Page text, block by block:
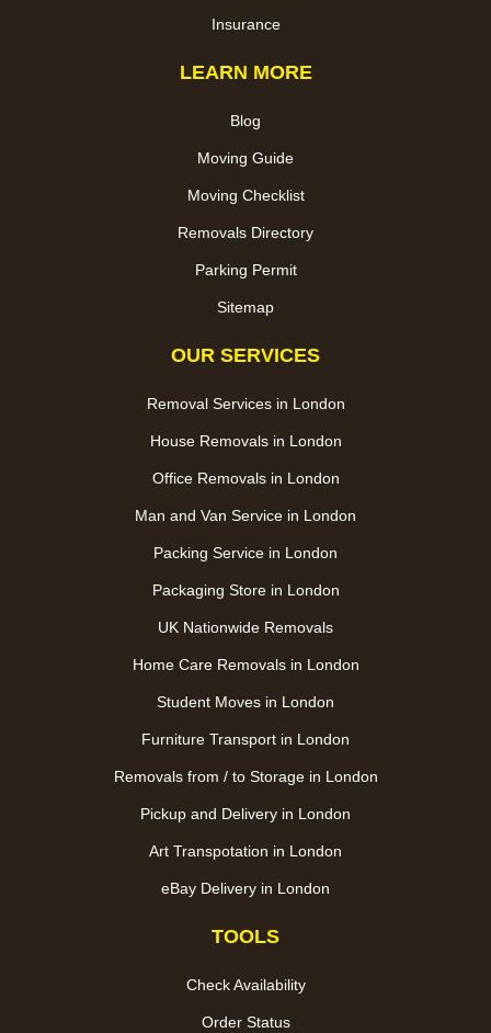
Insurance
LEARN MORE
Blog
Moving Guide
Moving Checklist
Removals Directory
Parking Permit
Sitemap
OUR SERVICES
Removal Services in London
House Removals in London
Office Removals in London
Man and Van Service in London
Packing Service in London
Packaging Store in London
UK Nationwide Removals
Home Care Removals in London
Student Moves in London
Furniture Transport in London
Removals from / to Storage in London
Pickup and Delivery in London
Art Transpotation in London
eBay Delivery in London
TOOLS
Check Availability
Order Status